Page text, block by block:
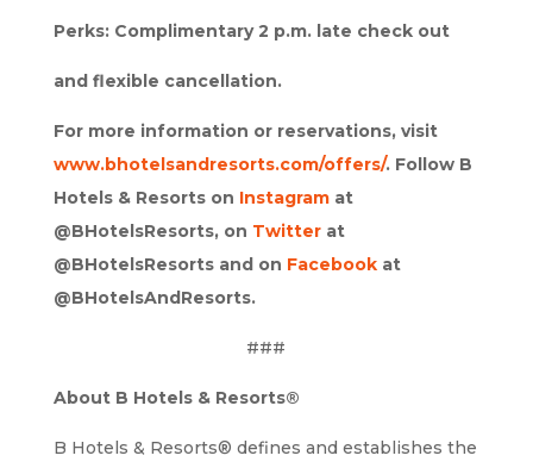
Perks: Complimentary 2 p.m. late check out
and flexible cancellation.
For more information or reservations, visit
www.bhotelsandresorts.com/offers/. Follow B
Hotels & Resorts on Instagramat
@BHotelsResorts, on Twitterat
@BHotelsResorts and on Facebookat
@BHotelsAndResorts.
###
About B Hotels & Resorts®
B Hotels & Resorts® defines and establishes the